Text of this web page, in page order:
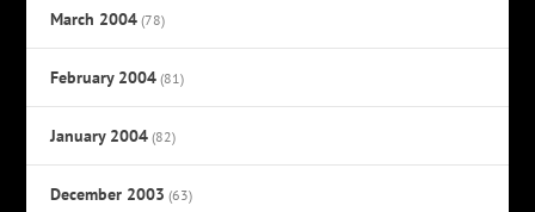
March 2004 (78)
February 2004 (81)
January 2004 (82)
December 2003 (63)